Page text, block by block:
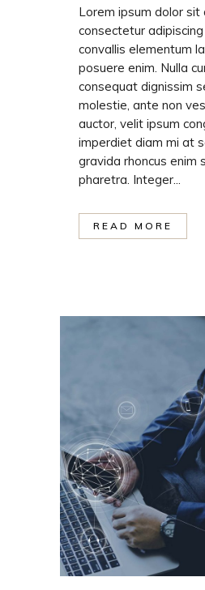
Lorem ipsum dolor sit
consectetur
convallis elementum
posuere enim. Nulla
consequat dignissim
molestie, ante non
auctor, velit ipsum
imperdiet diam mi at
gravida rhoncus enim
pharetra. Integer...
READ MORE